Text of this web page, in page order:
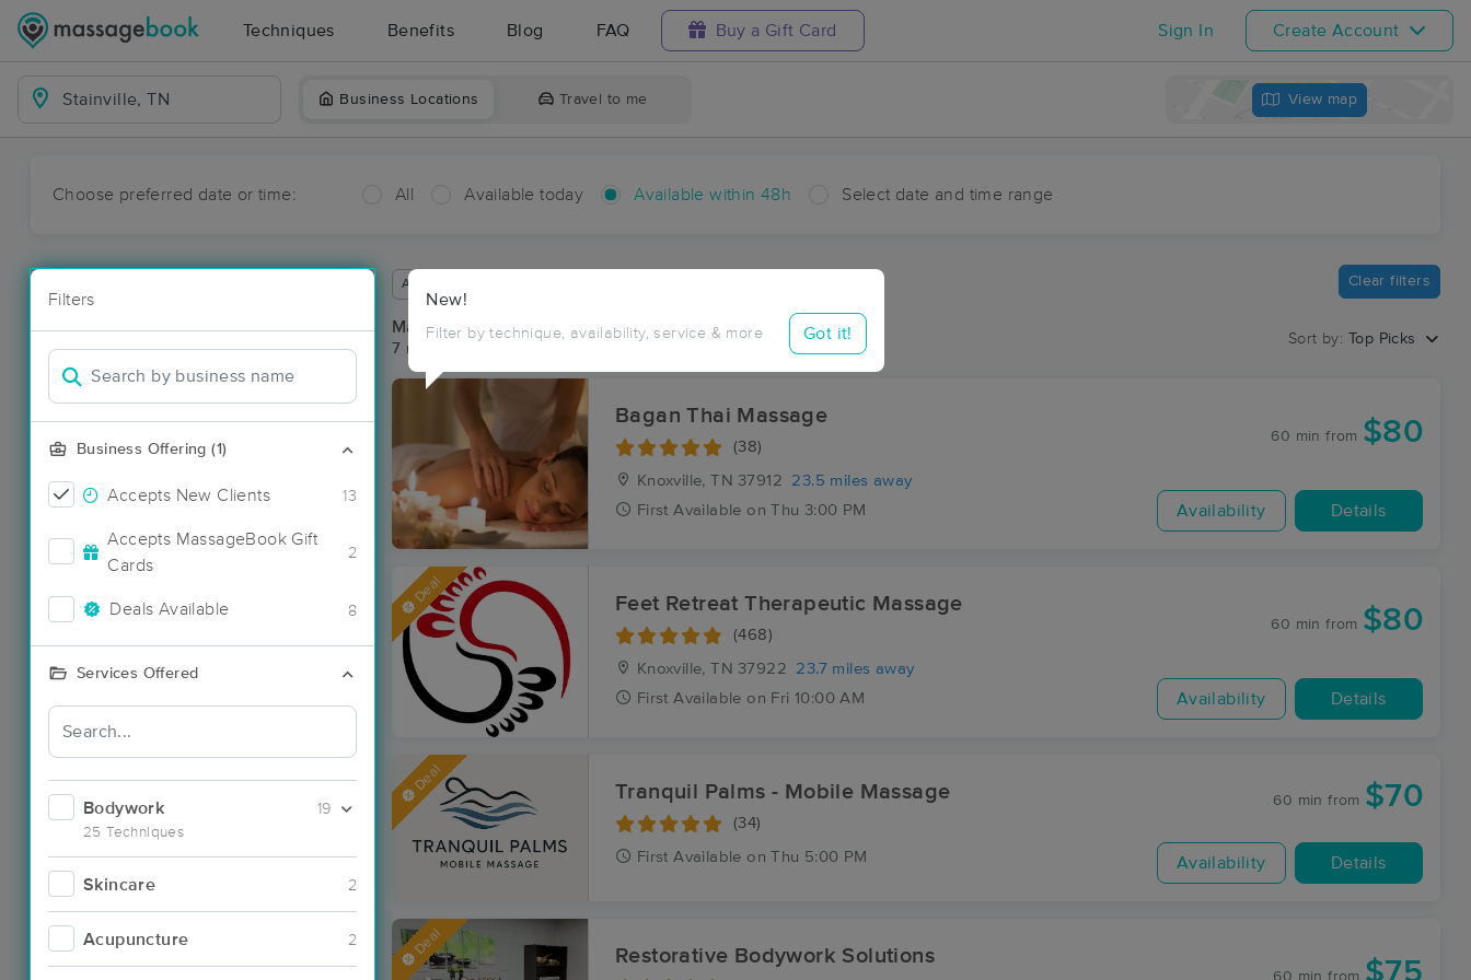
Techniques Benefits Blog FAQ Buy a Gift Card Sign In Create Account
Business Locations Travel to me View map
Choose preferred date or time: All Available today Available within 48h Select date and time range
Filters
Business Offering (1)
Accepts New Clients 13
Accepts MassageBook Gift
Cards
2
Deals Available 8
Services Offered
Bodywork
25 Techniques
19
Skincare 2
Acupuncture 2
New!
Filter by technique, availability, service & more Got it!
Available within 48 hours Clear filters
Massage Places Near Me in Stainville
7 massage results in Stainville, TN
Sort by: Top Picks
Bagan Thai Massage
(38)
Knoxville, TN 37912
23.5 miles away
First Available on Thu 3:00 PM
60 min from $80
Availability Details
Deal Feet Retreat Therapeutic Massage
(468)
Knoxville, TN 37922
23.7 miles away
First Available on Fri 10:00 AM
60 min from $80
Availability Details
Deal Tranquil Palms - Mobile Massage
(34)
First Available on Thu 5:00 PM
60 min from $70
Availability Details
Deal Restorative Bodywork Solutions $75